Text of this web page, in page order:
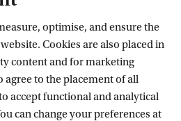
optimise, and ensure the
Cookies are also placed in
content and for marketing
agree to the placement of all
accept functional and analytical
can change your preferences at